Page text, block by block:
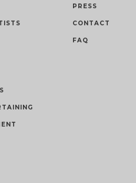
PRESS
CONTACT
FAQ